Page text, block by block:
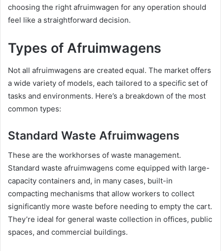
choosing the right afruimwagen for any operation should
feel like a straightforward decision.
Types of Afruimwagens
Not all afruimwagens are created equal. The market offers
a wide variety of models, each tailored to a specific set of
tasks and environments. Here’s a breakdown of the most
common types:
Standard Waste Afruimwagens
These are the workhorses of waste management.
Standard waste afruimwagens come equipped with large-
capacity containers and, in many cases, built-in
compacting mechanisms that allow workers to collect
significantly more waste before needing to empty the cart.
They’re ideal for general waste collection in offices, public
spaces, and commercial buildings.